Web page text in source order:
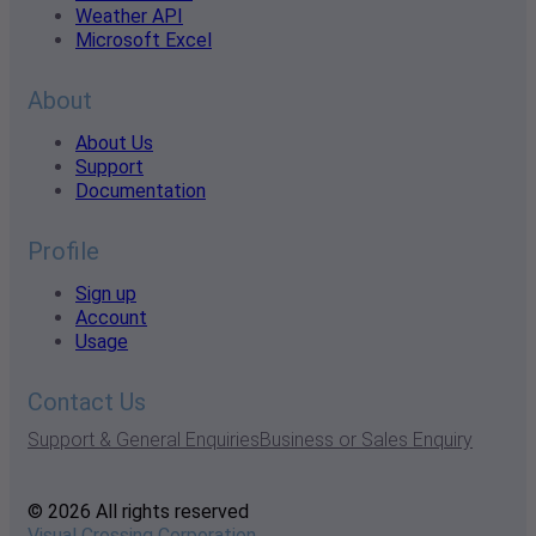
Weather API
Microsoft Excel
About
About Us
Support
Documentation
Profile
Sign up
Account
Usage
Contact Us
Support & General EnquiriesBusiness or Sales Enquiry
© 2026 All rights reserved